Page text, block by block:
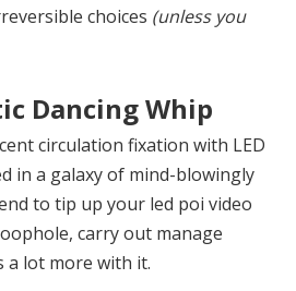
choices (unless you
Dancing Whip
circulation fixation with LED
in a galaxy of mind-blowingly
to tip up your led poi video
carry out manage
a lot more with it.